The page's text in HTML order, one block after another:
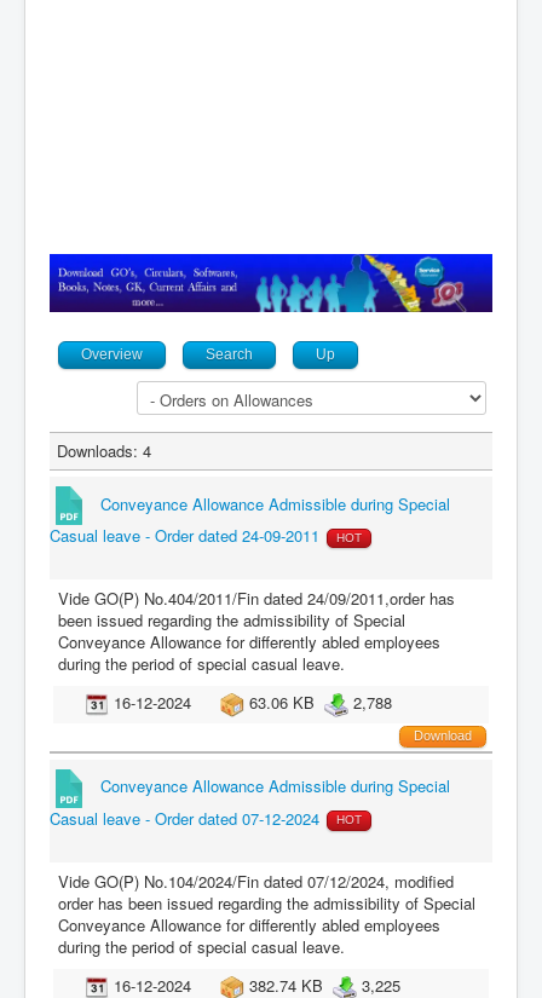
Overview Search Up
Downloads: 4
Conveyance Allowance Admissible during Special
Casual leave - Order dated 24-09-2011
HOT
Vide GO(P) No.404/2011/Fin dated 24/09/2011,order has
been issued regarding the admissibility of Special
Conveyance Allowance for differently abled employees
during the period of special casual leave.
16-12-2024
63.06 KB 2,788
Download
Conveyance Allowance Admissible during Special
Casual leave - Order dated 07-12-2024
HOT
Vide GO(P) No.104/2024/Fin dated 07/12/2024, modified
order has been issued regarding the admissibility of Special
Conveyance Allowance for differently abled employees
during the period of special casual leave.
16-12-2024
382.74 KB 3,225